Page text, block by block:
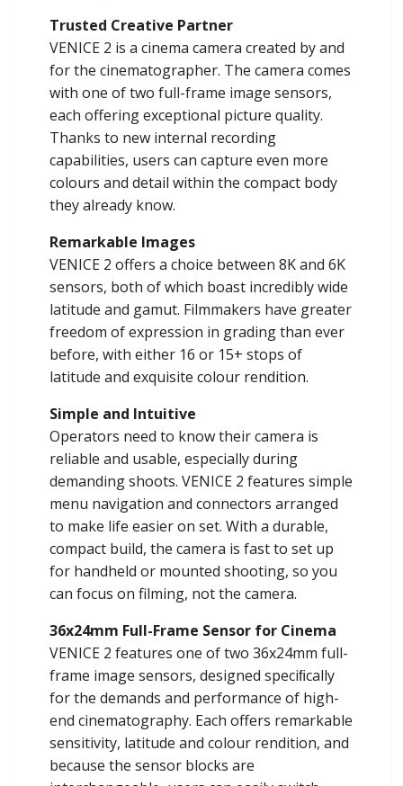
Trusted Creative Partner
VENICE 2 is a cinema camera created by and
for the cinematographer. The camera comes
with one of two full-frame image sensors,
each offering exceptional picture quality.
Thanks to new internal recording
capabilities, users can capture even more
colours and detail within the compact body
they already know.
Remarkable Images
VENICE 2 offers a choice between 8K and 6K
sensors, both of which boast incredibly wide
latitude and gamut. Filmmakers have greater
freedom of expression in grading than ever
before, with either 16 or 15+ stops of
latitude and exquisite colour rendition.
Simple and Intuitive
Operators need to know their camera is
reliable and usable, especially during
demanding shoots. VENICE 2 features simple
menu navigation and connectors arranged
to make life easier on set. With a durable,
compact build, the camera is fast to set up
for handheld or mounted shooting, so you
can focus on filming, not the camera.
36x24mm Full-Frame Sensor for Cinema
VENICE 2 features one of two 36x24mm full-
frame image sensors, designed speciﬁcally
for the demands and performance of high-
end cinematography. Each offers remarkable
sensitivity, latitude and colour rendition, and
because the sensor blocks are